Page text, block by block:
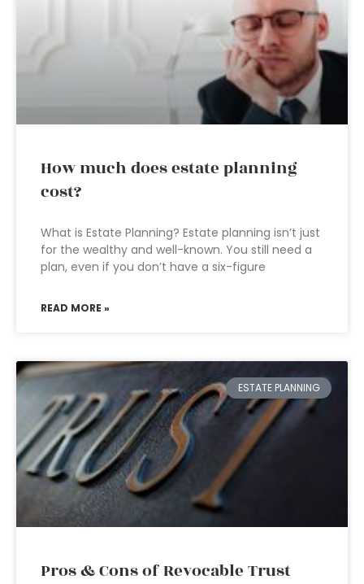
How much does estate planning
cost?
What is Estate Planning? Estate planning isn’t just
for the wealthy and well-known. You still need a
plan, even if you don’t have a six-figure
READ MORE »
ESTATE PLANNING
Pros & Cons of Revocable Trust